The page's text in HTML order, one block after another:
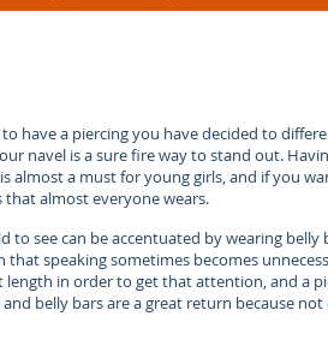
have a piercing you have decided to
navel is a sure fire way to stand out.
almost a must for young girls, and if you
almost everyone wears.
see can be accentuated by wearing belly
speaking sometimes becomes
in order to get that attention, and a
belly bars are a great return because